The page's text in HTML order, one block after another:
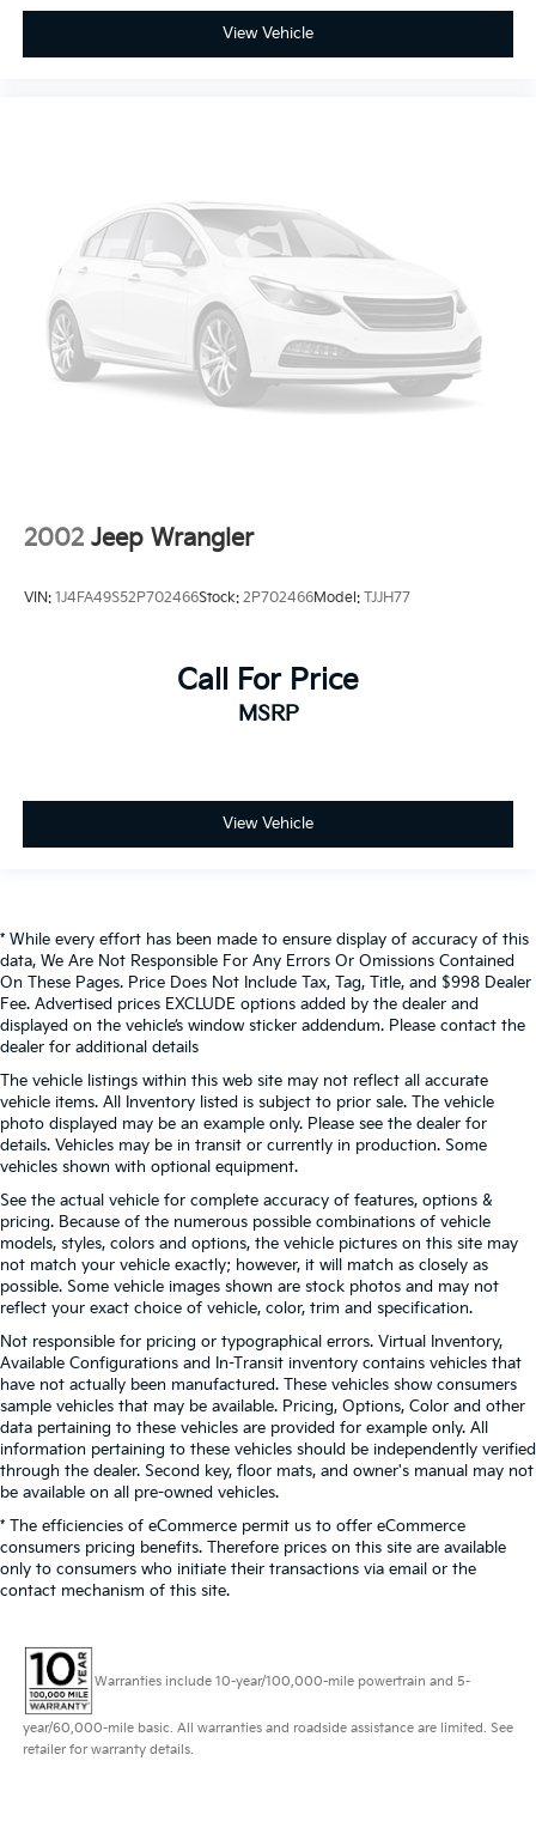
View Vehicle
2002 Jeep Wrangler
VIN: 1J4FA49S52P702466Stock: 2P702466Model: TJJH77
Call For Price
MSRP
View Vehicle
* While every effort has been made to ensure display of accuracy of this
data, We Are Not Responsible For Any Errors Or Omissions Contained
On These Pages. Price Does Not Include Tax, Tag, Title, and $998 Dealer
Fee. Advertised prices EXCLUDE options added by the dealer and
displayed on the vehicle’s window sticker addendum. Please contact the
dealer for additional details
The vehicle listings within this web site may not reflect all accurate
vehicle items. All Inventory listed is subject to prior sale. The vehicle
photo displayed may be an example only. Please see the dealer for
details. Vehicles may be in transit or currently in production. Some
vehicles shown with optional equipment.
See the actual vehicle for complete accuracy of features, options &
pricing. Because of the numerous possible combinations of vehicle
models, styles, colors and options, the vehicle pictures on this site may
not match your vehicle exactly; however, it will match as closely as
possible. Some vehicle images shown are stock photos and may not
reflect your exact choice of vehicle, color, trim and specification.
Not responsible for pricing or typographical errors. Virtual Inventory,
Available Configurations and In-Transit inventory contains vehicles that
have not actually been manufactured. These vehicles show consumers
sample vehicles that may be available. Pricing, Options, Color and other
data pertaining to these vehicles are provided for example only. All
information pertaining to these vehicles should be independently verified
through the dealer. Second key, floor mats, and owner's manual may not
be available on all pre-owned vehicles.
* The efficiencies of eCommerce permit us to offer eCommerce
consumers pricing benefits. Therefore prices on this site are available
only to consumers who initiate their transactions via email or the
contact mechanism of this site.
Warranties include 10-year/100,000-mile powertrain and 5-
year/60,000-mile basic. All warranties and roadside assistance are limited. See
retailer for warranty details.